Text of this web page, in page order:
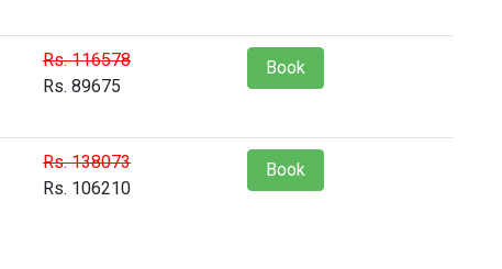
Rs. 116578
Rs. 89675
Book
Rs. 138073
Rs. 106210
Book